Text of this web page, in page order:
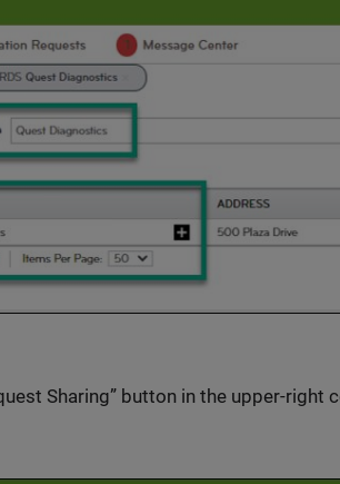
Sharing” button in the upper-right